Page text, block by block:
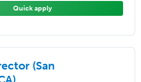
Quick apply
(San